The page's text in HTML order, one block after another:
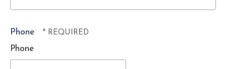
Code
*
Phone
Phone